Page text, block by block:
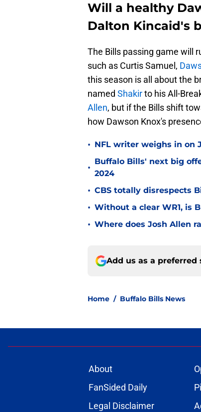
Will a healthy
Dalton Kincaid's
The Bills passing game will
such as Curtis Samuel,
this season is all about the
named Shakirto his All-
Allen, but if the Bills shift
how Dawson Knox's
• NFL writer weighs in on
•
Buffalo Bills' next big
2024
• CBS totally disrespects
• Without a clear WR1, is
• Where does Josh Allen
Add us as a preferred
Home / Buffalo Bills News
About
FanSided Daily
Legal Disclaimer